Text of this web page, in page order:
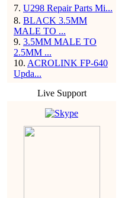
7. U298 Repair Parts Mi...
8. BLACK 3.5MM
MALE TO ...
9. 3.5MM MALE TO
2.5MM ...
10. ACROLINK FP-640
Upda...
Live Support